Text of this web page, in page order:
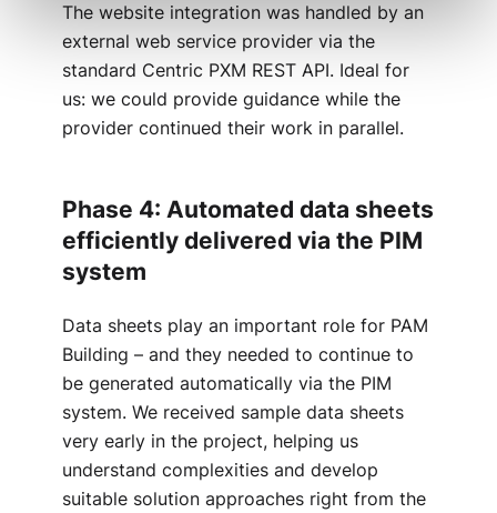
The website integration was handled by an
external web service provider via the
standard Centric PXM REST API. Ideal for
us: we could provide guidance while the
provider continued their work in parallel.
Phase 4: Automated data sheets
efficiently delivered via the PIM
system
Data sheets play an important role for PAM
Building – and they needed to continue to
be generated automatically via the PIM
system. We received sample data sheets
very early in the project, helping us
understand complexities and develop
suitable solution approaches right from the